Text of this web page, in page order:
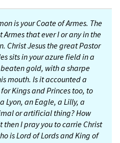
is your Coate of Armes. The
that ever I or any in the
Christ Jesus the great Pastor
sits in your azure field in a
gold, with a sharpe
mouth. Is it accounted a
Kings and Princes too, to
Lyon, an Eagle, a Lilly, a
or artificial thing? How
then I pray you to carrie Christ
is Lord of Lords and King of